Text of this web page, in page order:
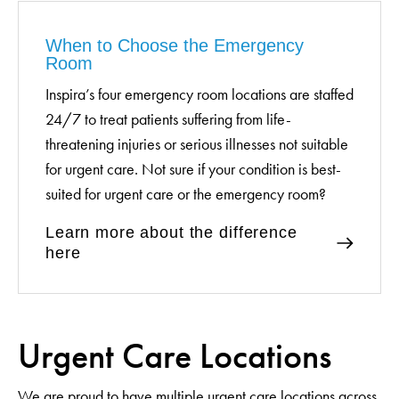
When to Choose the Emergency
Room
Inspira’s four emergency room locations are staffed
24/7 to treat patients suffering from life-
threatening injuries or serious illnesses not suitable
for urgent care. Not sure if your condition is best-
suited for urgent care or the emergency room?
Learn more about the difference
here
Urgent Care Locations